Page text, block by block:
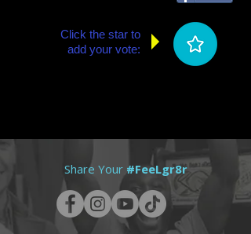
Click the star to
add your vote:
Share Your #FeeLgr8r